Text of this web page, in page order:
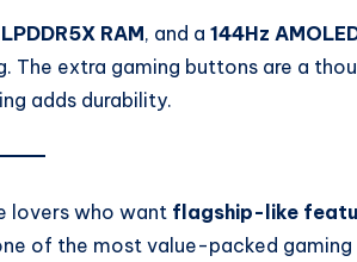
LPDDR5X RAM, and a 144Hz
The extra gaming buttons are a
adds durability.
lovers who want flagship-like
of the most value-packed gaming